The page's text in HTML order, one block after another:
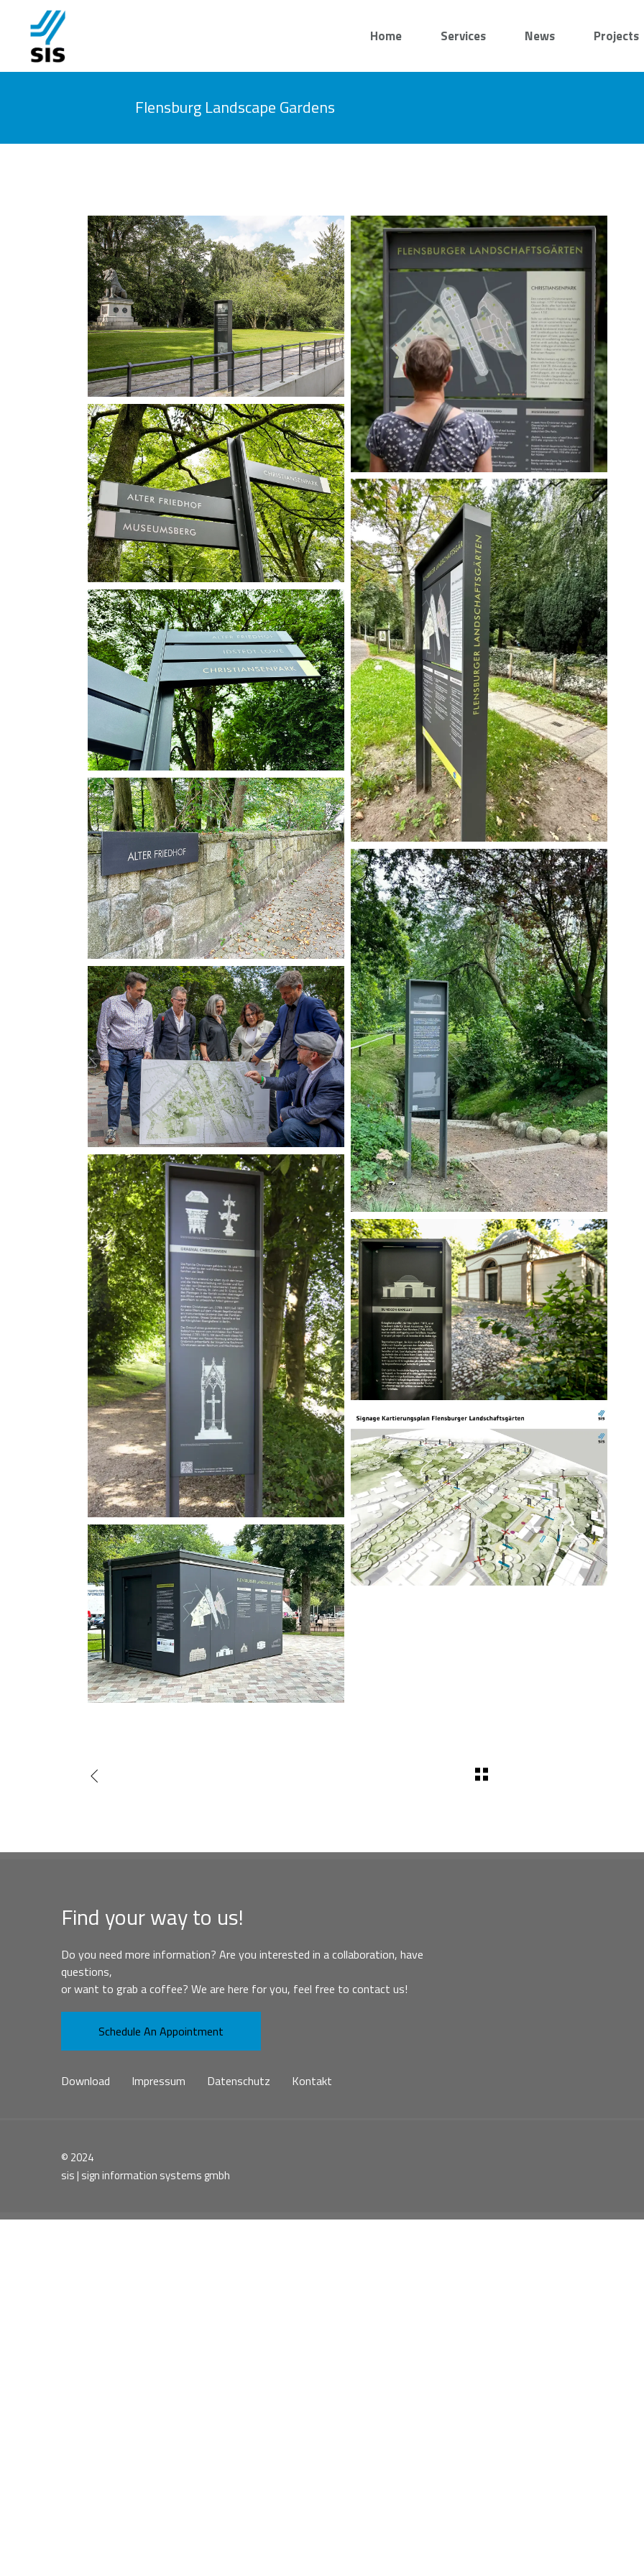
Home Services News Projects
Flensburg Landscape Gardens
Find your way to us!
Do you need more information? Are you interested in a collaboration, have
questions,
or want to grab a coffee? We are here for you, feel free to contact us!
Schedule An Appointment
Download Impressum Datenschutz Kontakt
© 2024
sis | sign information systems gmbh